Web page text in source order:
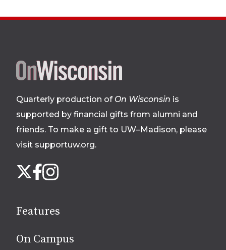
Site
footer
Quarterly production of On Wisconsin is
supported by financial gifts from alumni and
friends. To make a gift to UW–Madison, please
visit supportuw.org.
us
media
X Facebook
Instagram
Features
On Campus